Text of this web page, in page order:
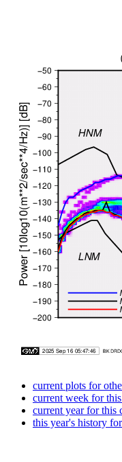
current plots for
current week for
current year for this
this year's history